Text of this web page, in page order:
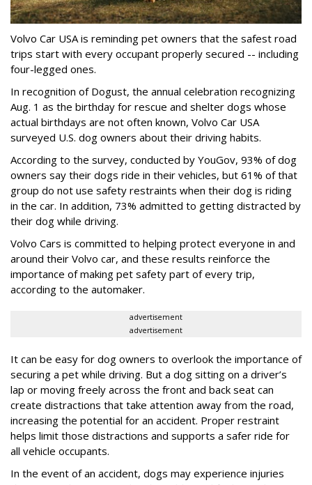
Volvo Car USA is reminding pet owners that the safest road
trips start with every occupant properly secured -- including
four-legged ones.
In recognition of Dogust, the annual celebration recognizing
Aug. 1 as the birthday for rescue and shelter dogs whose
actual birthdays are not often known, Volvo Car USA
surveyed U.S. dog owners about their driving habits.
According to the survey, conducted by YouGov, 93% of dog
owners say their dogs ride in their vehicles, but 61% of that
group do not use safety restraints when their dog is riding
in the car. In addition, 73% admitted to getting distracted by
their dog while driving.
Volvo Cars is committed to helping protect everyone in and
around their Volvo car, and these results reinforce the
importance of making pet safety part of every trip,
according to the automaker.
advertisement
advertisement
It can be easy for dog owners to overlook the importance of
securing a pet while driving. But a dog sitting on a driver’s
lap or moving freely across the front and back seat can
create distractions that take attention away from the road,
increasing the potential for an accident. Proper restraint
helps limit those distractions and supports a safer ride for
all vehicle occupants.
In the event of an accident, dogs may experience injuries